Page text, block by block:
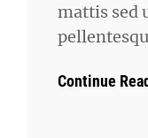
mattis sed
Continue